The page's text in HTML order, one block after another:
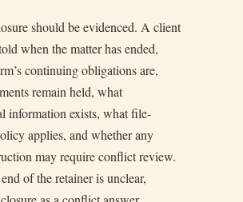
should be evidenced. A client
when the matter has ended,
continuing obligations are,
remain held, what
information exists, what file-
applies, and whether any
may require conflict review.
of the retainer is unclear,